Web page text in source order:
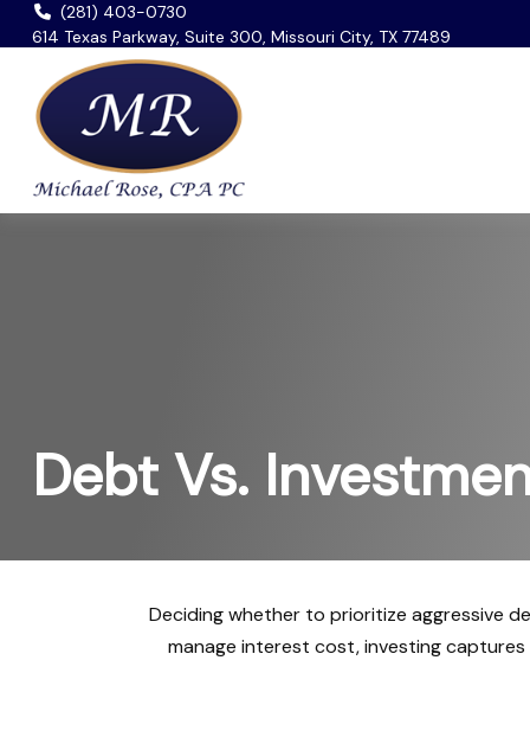
(281) 403-0730
614 Texas Parkway, Suite 300, Missouri City, TX 77489
Debt Vs.
Deciding whether to prioritize aggressive
manage interest cost, investing